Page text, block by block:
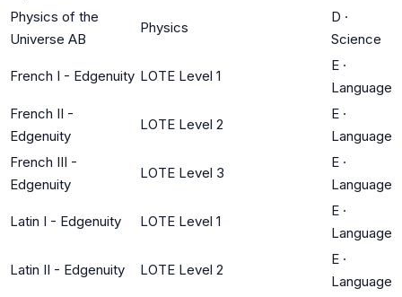
Physics of the
Universe AB
Physics
D ·
Science
French I - Edgenuity LOTE Level 1
E ·
Language
French II -
Edgenuity
LOTE Level 2
E ·
Language
French III -
Edgenuity
LOTE Level 3
E ·
Language
Latin I - Edgenuity LOTE Level 1
E ·
Language
Latin II - Edgenuity LOTE Level 2
E ·
Language